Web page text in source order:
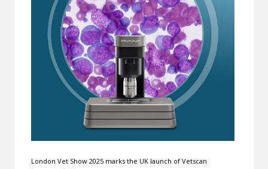
London Vet Show 2025 marks the UK launch of Vetscan